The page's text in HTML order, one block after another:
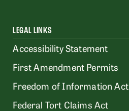
LEGAL LINKS
Accessibility Statement
First Amendment Permits
Freedom of Information Act
Federal Tort Claims Act